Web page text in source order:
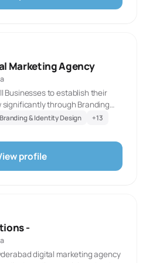
are restricted to the directory’s
Marketing Agency
Businesses to establish their
through Branding
services and engaging
successful compared to a
have a digital footprint.
Branding & Identity Design +13
profile
-
digital marketing agency